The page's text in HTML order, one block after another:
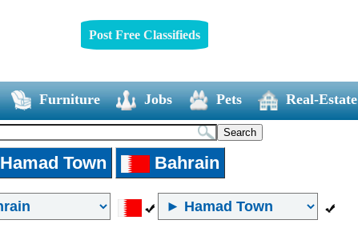
Post Free Classifieds
Furniture Jobs Pets Real-Estate
Hamad Town Bahrain